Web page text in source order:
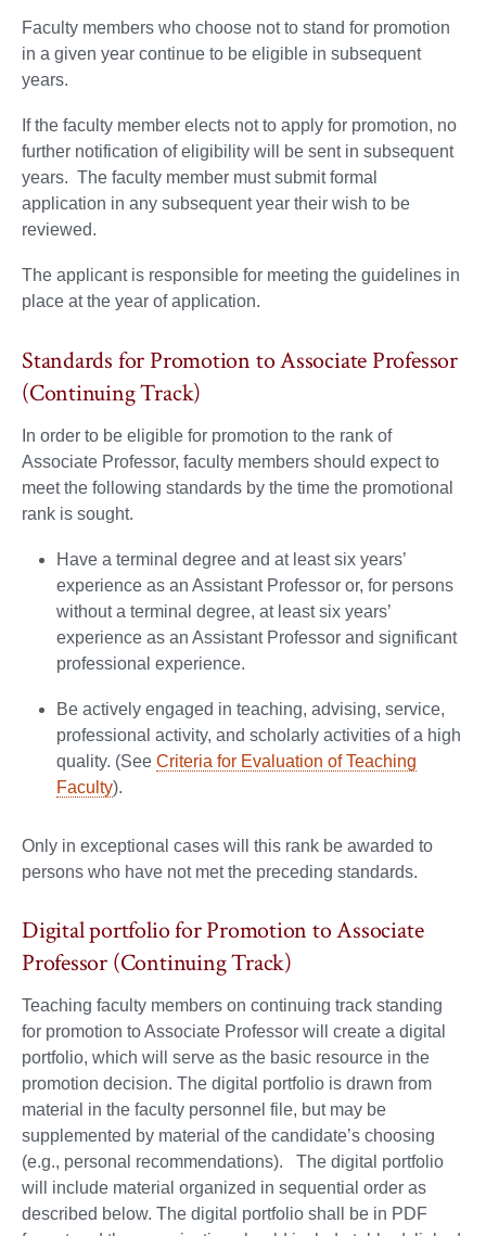
Faculty members who choose not to stand for promotion
in a given year continue to be eligible in subsequent
years.
If the faculty member elects not to apply for promotion, no
further notification of eligibility will be sent in subsequent
years. The faculty member must submit formal
application in any subsequent year their wish to be
reviewed.
The applicant is responsible for meeting the guidelines in
place at the year of application.
Standards for Promotion to Associate Professor
(Continuing Track)
In order to be eligible for promotion to the rank of
Associate Professor, faculty members should expect to
meet the following standards by the time the promotional
rank is sought.
Have a terminal degree and at least six years’
experience as an Assistant Professor or, for persons
without a terminal degree, at least six years’
experience as an Assistant Professor and significant
professional experience.
Be actively engaged in teaching, advising, service,
professional activity, and scholarly activities of a high
quality. (See Criteria for Evaluation of Teaching
Faculty).
Only in exceptional cases will this rank be awarded to
persons who have not met the preceding standards.
Digital portfolio for Promotion to Associate
Professor (Continuing Track)
Teaching faculty members on continuing track standing
for promotion to Associate Professor will create a digital
portfolio, which will serve as the basic resource in the
promotion decision. The digital portfolio is drawn from
material in the faculty personnel file, but may be
supplemented by material of the candidate’s choosing
(e.g., personal recommendations). The digital portfolio
will include material organized in sequential order as
described below. The digital portfolio shall be in PDF